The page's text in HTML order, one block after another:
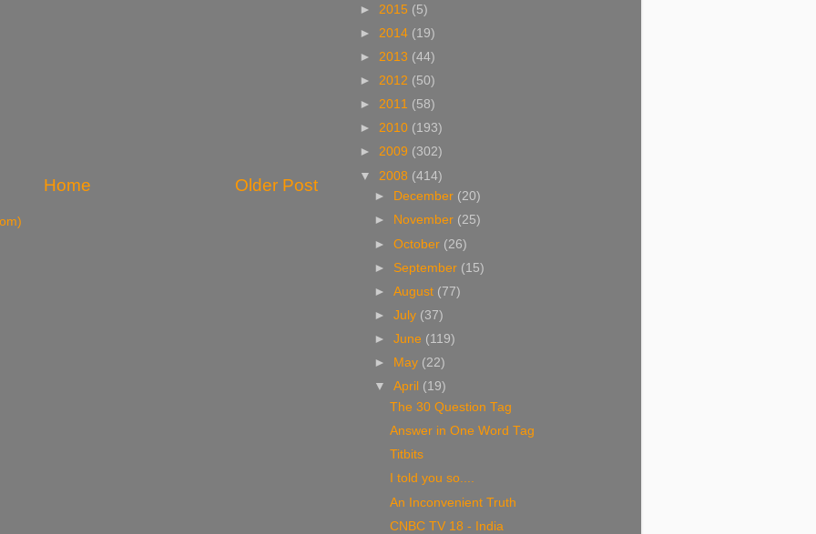
Older Post
Home
► 2015 (5)
► 2014 (19)
► 2013 (44)
► 2012 (50)
► 2011 (58)
► 2010 (193)
► 2009 (302)
▼ 2008 (414)
►
December (20)
►
November (25)
►October (26)
► September (15)
►August (77)
►July (37)
►June (119)
►
May (22)
▼April (19)
The 30 Question Tag
Answer in One Word Tag
Titbits
I told you so....
An Inconvenient Truth
CNBC TV 18 - India